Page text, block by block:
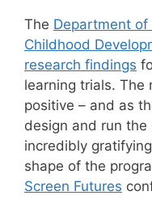
The Department of
Childhood
research findings
learning trials. The
positive – and as
design and run the
incredibly
shape of the
Screen Futures